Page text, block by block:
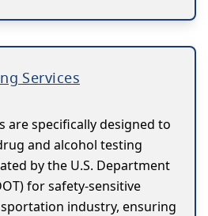
Services
are specifically designed to
and alcohol testing
by the U.S. Department
for safety-sensitive
industry, ensuring